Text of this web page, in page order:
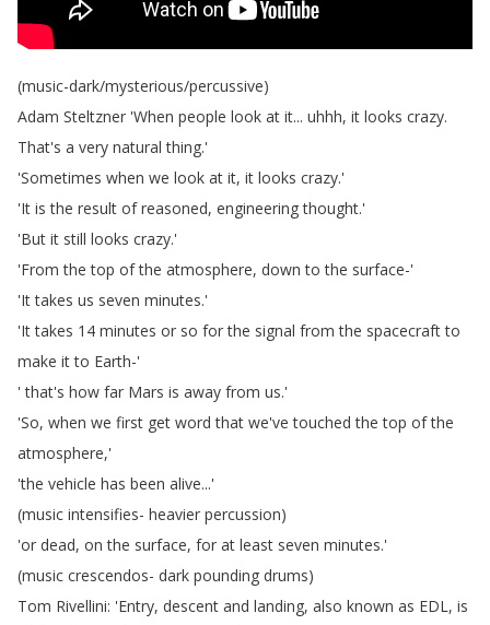
(music-dark/mysterious/percussive)
Adam Steltzner 'When people look at it... uhhh, it looks crazy.
That's a very natural thing.'
'Sometimes when we look at it, it looks crazy.'
'It is the result of reasoned, engineering thought.'
'But it still looks crazy.'
'From the top of the atmosphere, down to the surface-'
'It takes us seven minutes.'
'It takes 14 minutes or so for the signal from the spacecraft to
make it to Earth-'
'that's how far Mars is away from us.'
'So, when we first get word that we've touched the top of the
atmosphere,'
'the vehicle has been alive...'
(music intensifies- heavier percussion)
'or dead, on the surface, for at least seven minutes.'
(music crescendos- dark pounding drums)
Tom Rivellini: 'Entry, descent and landing, also known as EDL, is